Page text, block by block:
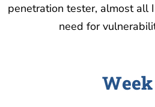
penetration tester, almost all
need for